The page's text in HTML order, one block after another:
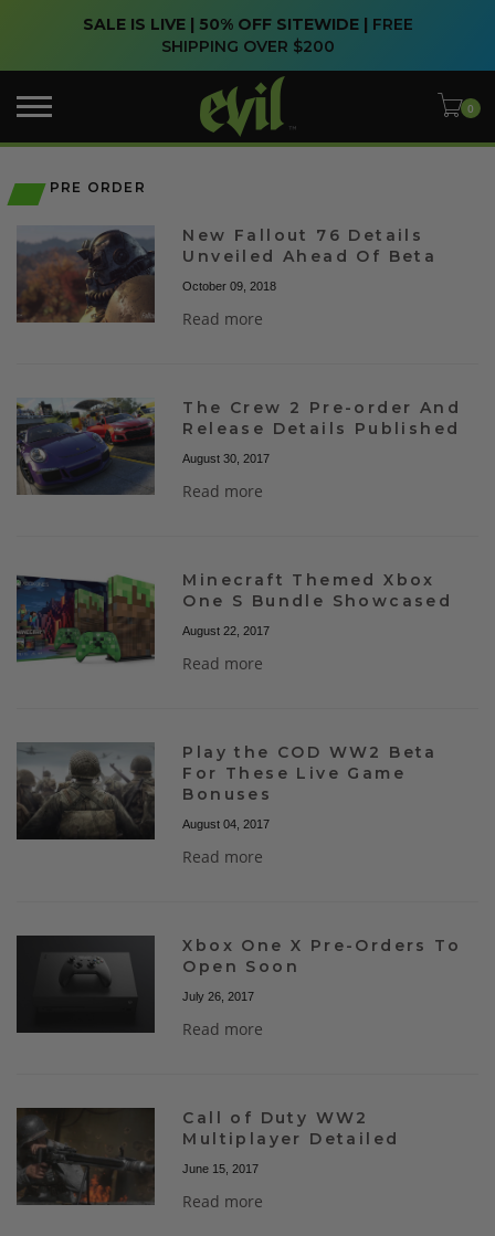
SALE IS LIVE | 50% OFF SITEWIDE | FREE
SHIPPING OVER $200
PRE ORDER
New Fallout 76 Details
Unveiled Ahead Of Beta
October 09, 2018
Read more
The Crew 2 Pre-order And
Release Details Published
August 30, 2017
Read more
Minecraft Themed Xbox
One S Bundle Showcased
August 22, 2017
Read more
Play the COD WW2 Beta
For These Live Game
Bonuses
August 04, 2017
Read more
Xbox One X Pre-Orders To
Open Soon
July 26, 2017
Read more
Call of Duty WW2
Multiplayer Detailed
June 15, 2017
Read more